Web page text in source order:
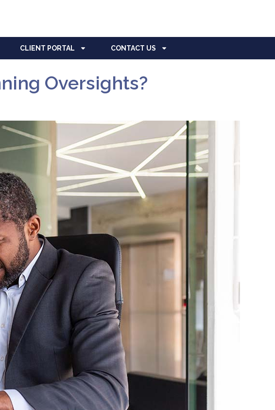
CLIENT PORTAL CONTACT US
Oversights?